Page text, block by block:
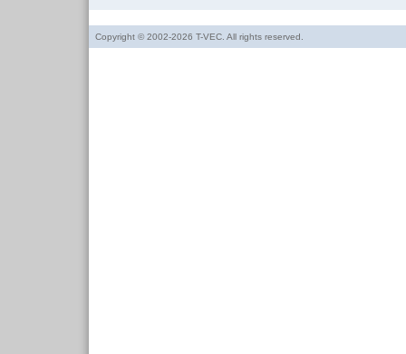
Copyright © 2002-2026 T-VEC. All rights reserved.